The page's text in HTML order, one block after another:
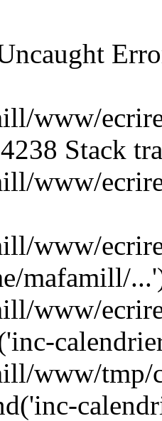
www/
Stack
www/
www/
mafamill/
www/
www/tmp/